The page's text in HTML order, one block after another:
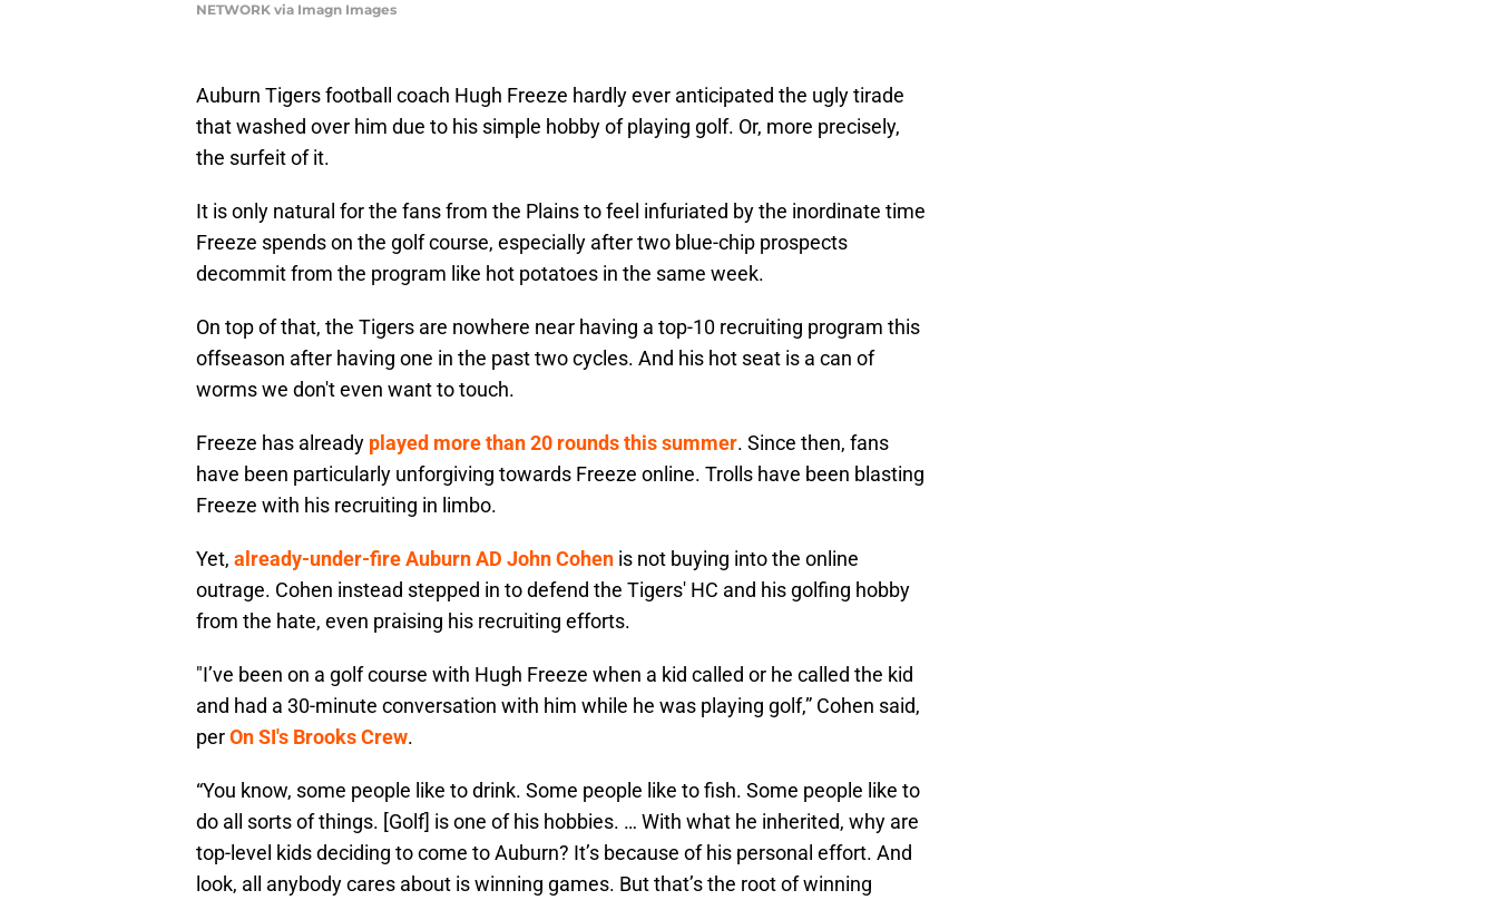
NETWORK via Imagn Images
Auburn Tigers football coach Hugh Freeze hardly ever anticipated the ugly tirade
that washed over him due to his simple hobby of playing golf. Or, more precisely,
the surfeit of it.
It is only natural for the fans from the Plains to feel infuriated by the inordinate time
Freeze spends on the golf course, especially after two blue-chip prospects
decommit from the program like hot potatoes in the same week.
On top of that, the Tigers are nowhere near having a top-10 recruiting program this
offseason after having one in the past two cycles. And his hot seat is a can of
worms we don't even want to touch.
Freeze has already played more than 20 rounds this summer. Since then, fans
have been particularly unforgiving towards Freeze online. Trolls have been blasting
Freeze with his recruiting in limbo.
Yet, already-under-fire Auburn AD John Cohen is not buying into the online
outrage. Cohen instead stepped in to defend the Tigers' HC and his golfing hobby
from the hate, even praising his recruiting efforts.
"I’ve been on a golf course with Hugh Freeze when a kid called or he called the kid
and had a 30-minute conversation with him while he was playing golf,” Cohen said,
perOn SI's Brooks Crew.
“You know, some people like to drink. Some people like to fish. Some people like to
do all sorts of things. [Golf] is one of his hobbies. … With what he inherited, why are
top-level kids deciding to come to Auburn? It’s because of his personal effort. And
look, all anybody cares about is winning games. But that’s the root of winning